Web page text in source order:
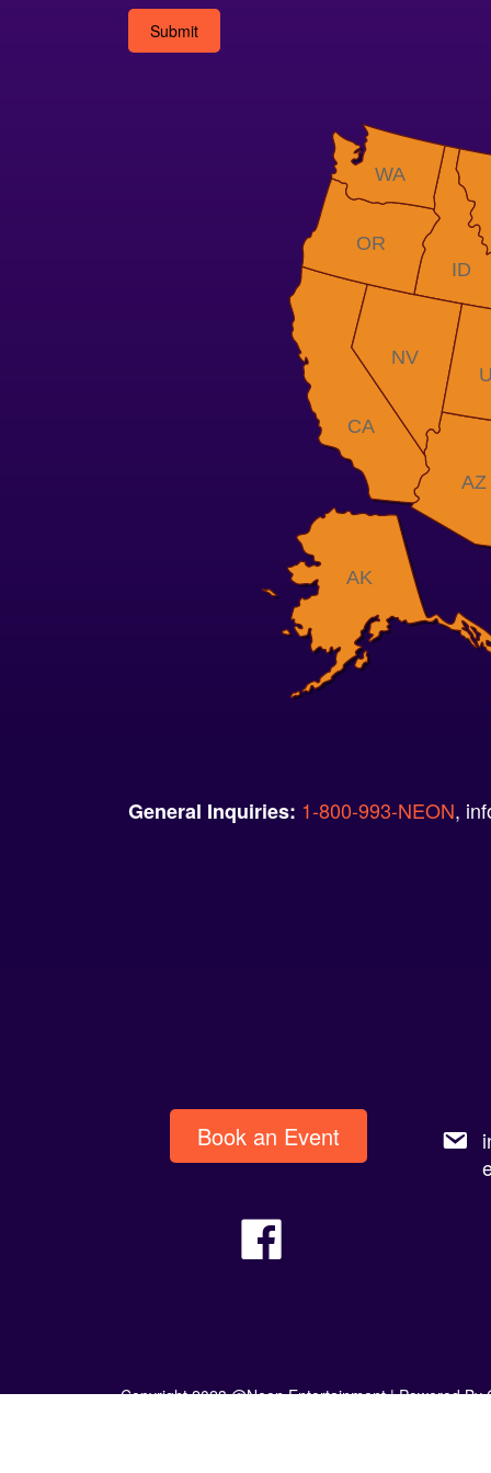
AK
AZ
CA
ID
NV
OR
WA
General Inquiries: 1-800-993-NEON,
Book an Event
Copyright 2023 @Neon Entertainment |Powered By